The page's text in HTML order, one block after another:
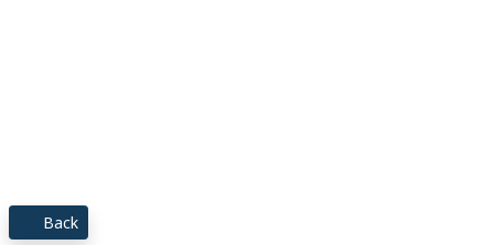
Back